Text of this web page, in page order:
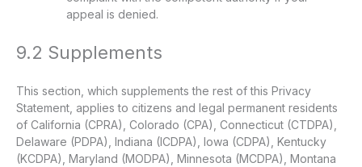
appeal is denied.
9.2 Supplements
This section, which supplements the rest of this Privacy
Statement, applies to citizens and legal permanent residents
of California (CPRA), Colorado (CPA), Connecticut (CTDPA),
Delaware (PDPA), Indiana (ICDPA), Iowa (CDPA), Kentucky
(KCDPA), Maryland (MODPA), Minnesota (MCDPA), Montana